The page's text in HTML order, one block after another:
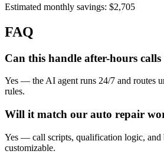
Estimated monthly savings: $2,705
FAQ
Can this handle after-hours calls
Yes — the AI agent runs 24/7 and routes
rules.
Will it match our auto repair
Yes — call scripts, qualification logic, and
customizable.